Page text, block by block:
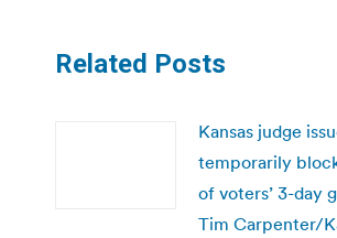
Related Posts
Kansas judge
temporarily
of voters’ 3-day
Tim Carpenter/